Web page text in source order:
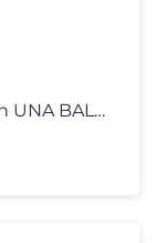
Fingí ser Un BEBE MEGALODON en UNA BALSA de Minecraft MI LIBRO JARDR